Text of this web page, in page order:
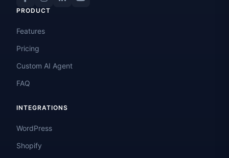
PRODUCT
Features
Pricing
Custom AI Agent
FAQ
INTEGRATIONS
WordPress
Shopify